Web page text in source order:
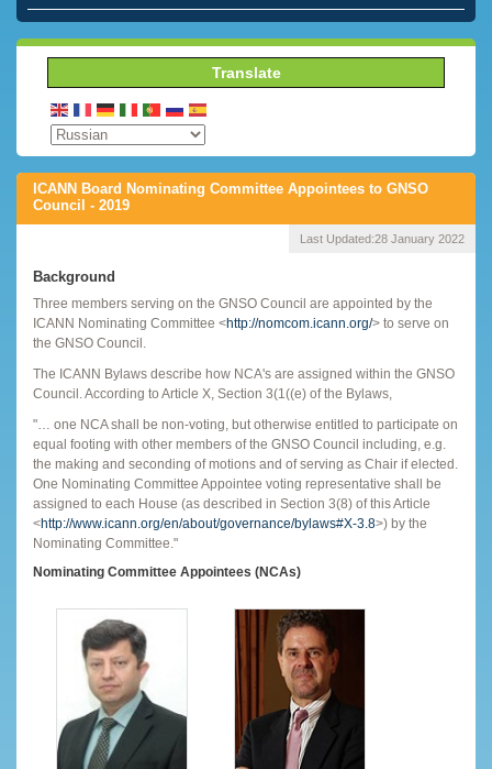
Translate
ICANN Board Nominating Committee Appointees to GNSO
Council - 2019
Last Updated:28 January 2022
Background
Three members serving on the GNSO Council are appointed by the
ICANN Nominating Committee <http://nomcom.icann.org/> to serve on
the GNSO Council.
The ICANN Bylaws describe how NCA's are assigned within the GNSO
Council. According to Article X, Section 3(1((e) of the Bylaws,
"… one NCA shall be non-voting, but otherwise entitled to participate on
equal footing with other members of the GNSO Council including, e.g.
the making and seconding of motions and of serving as Chair if elected.
One Nominating Committee Appointee voting representative shall be
assigned to each House (as described in Section 3(8) of this Article
<http://www.icann.org/en/about/governance/bylaws#X-3.8>) by the
Nominating Committee."
Nominating Committee Appointees (NCAs)